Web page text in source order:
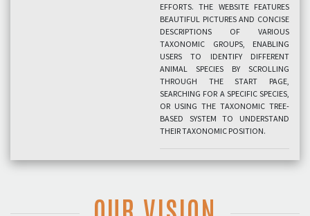
EFFORTS. THE WEBSITE FEATURES
BEAUTIFUL PICTURES AND CONCISE
DESCRIPTIONS OF VARIOUS
TAXONOMIC GROUPS, ENABLING
USERS TO IDENTIFY DIFFERENT
ANIMAL SPECIES BY SCROLLING
THROUGH THE START PAGE,
SEARCHING FOR A SPECIFIC SPECIES,
OR USING THE TAXONOMIC TREE-
BASED SYSTEM TO UNDERSTAND
THEIR TAXONOMIC POSITION.